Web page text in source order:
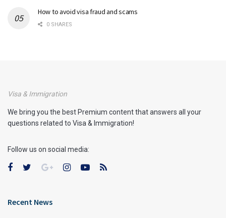
How to avoid visa fraud and scams
0 SHARES
Visa & Immigration
We bring you the best Premium content that answers all your
questions related to Visa & Immigration!
Follow us on social media:
Recent News